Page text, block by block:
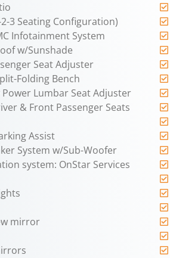
3 Seating Configuration)
Infotainment System
w/Sunshade
Seat Adjuster
Folding Bench
Lumbar Seat Adjuster
& Front Passenger Seats
Assist
System w/Sub-Woofer
system: OnStar Services
mirror